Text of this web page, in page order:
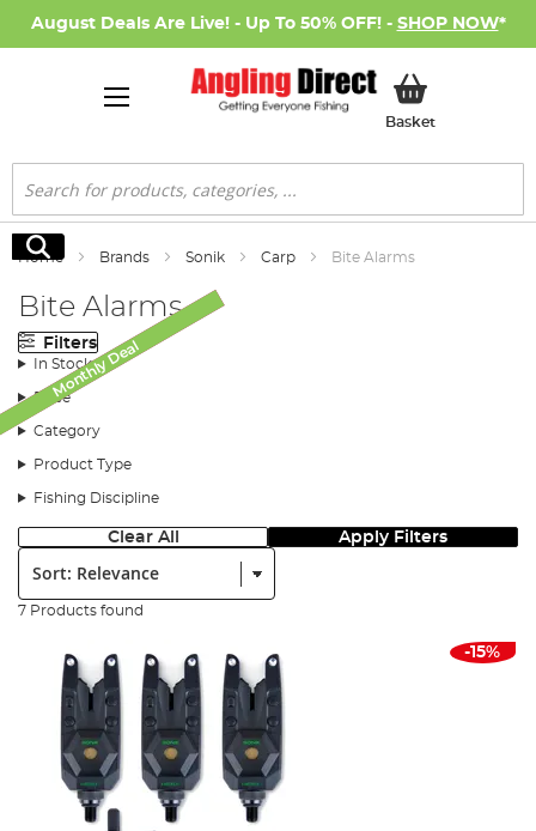
August Deals Are Live! - Up To 50% OFF! - SHOP NOW*
BasketMy Basket
Search
Search
Home Brands Sonik Carp Bite Alarms
Bite Alarms
Filters
In Stock
Price
Category
Product Type
Fishing Discipline
Clear All Apply Filters
Sort:
7 Products found
-15%
SALE
Monthly Deal